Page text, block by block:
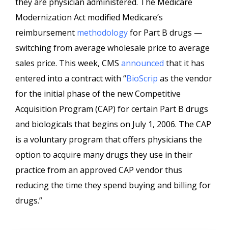
Modernization Act modified Medicare’s
reimbursement methodologyfor Part B drugs —
switching from average wholesale price to average
sales price. This week, CMS announced that it has
entered into a contract with “BioScrip as the vendor
for the initial phase of the new Competitive
Acquisition Program (CAP) for certain Part B drugs
and biologicals that begins on July 1, 2006. The CAP
is a voluntary program that offers physicians the
option to acquire many drugs they use in their
practice from an approved CAP vendor thus
reducing the time they spend buying and billing for
drugs.”